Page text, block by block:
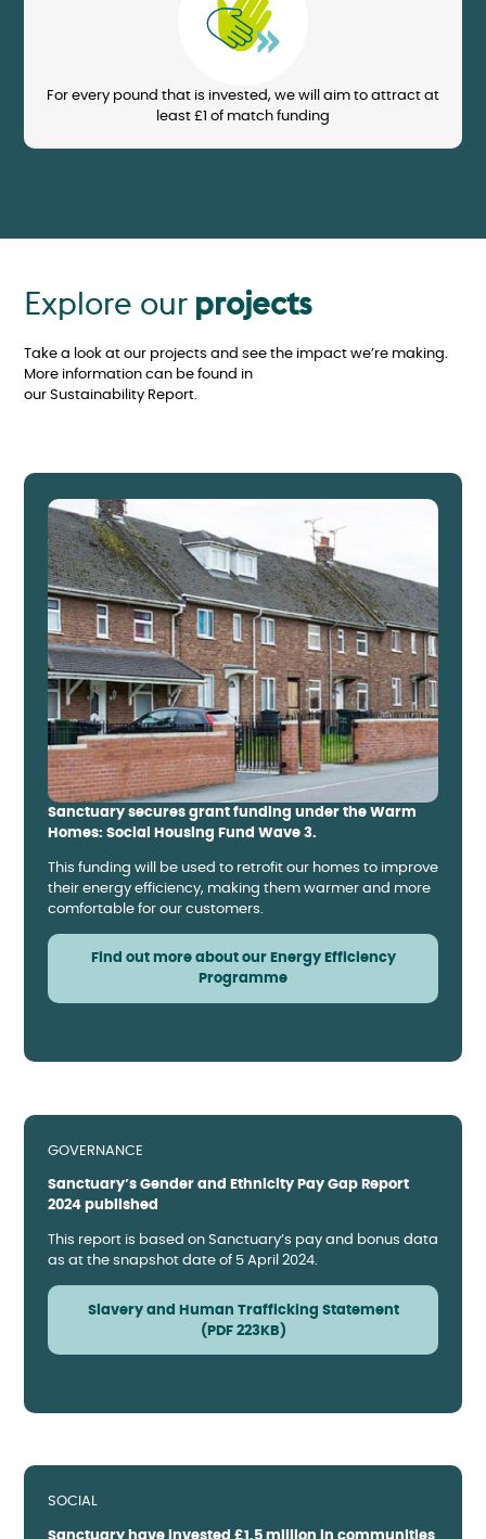
For every pound that is invested, we will aim to attract at
least £1 of match funding
Explore our projects
Take a look at our projects and see the impact we’re making.
More information can be found in
our Sustainability Report.
Sanctuary secures grant funding under the Warm
Homes: Social Housing Fund Wave 3.
This funding will be used to retrofit our homes to improve
their energy efficiency, making them warmer and more
comfortable for our customers.
Find out more about our Energy Efficiency
Programme
GOVERNANCE
Sanctuary’s Gender and Ethnicity Pay Gap Report
2024 published
This report is based on Sanctuary’s pay and bonus data
as at the snapshot date of 5 April 2024.
Slavery and Human Trafficking Statement
(PDF 223KB)
SOCIAL
Sanctuary have invested £1.5 million in communities